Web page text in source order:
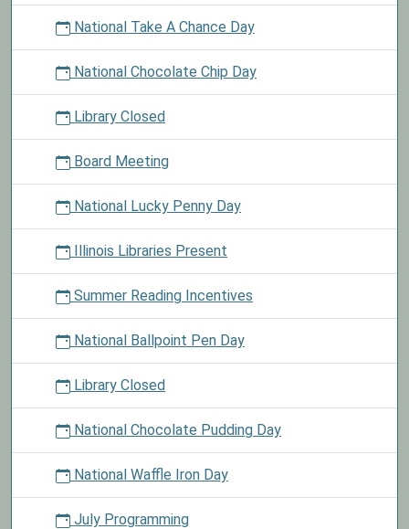
National Take A Chance Day
National Chocolate Chip Day
Library Closed
Board Meeting
National Lucky Penny Day
Illinois Libraries Present
Summer Reading Incentives
National Ballpoint Pen Day
Library Closed
National Chocolate Pudding Day
National Waffle Iron Day
July Programming